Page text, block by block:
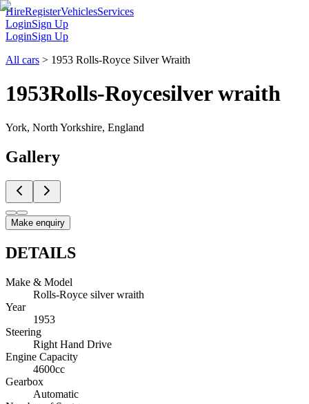
HireRegisterVehiclesServices
LoginSign Up
LoginSign Up
All cars > 1953 Rolls-Royce Silver Wraith
1953Rolls-Roycesilver wraith
York, North Yorkshire, England
Gallery
Make enquiry
DETAILS
Make & Model
Rolls-Royce silver wraith
Year
1953
Steering
Right Hand Drive
Engine Capacity
4600cc
Gearbox
Automatic